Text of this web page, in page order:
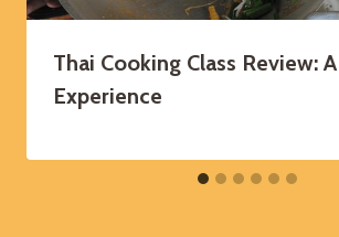
Thai Cooking Class Review:
Experience